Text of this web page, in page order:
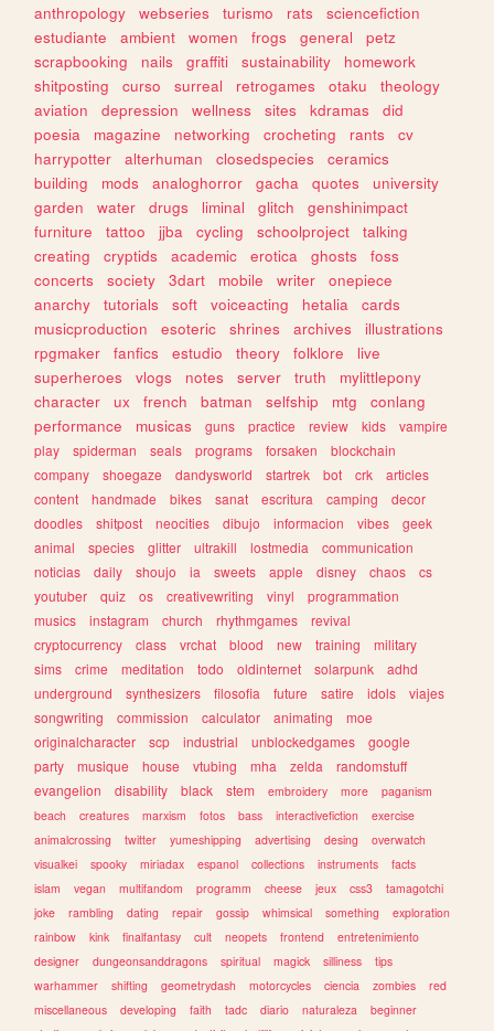
anthropology webseries turismo rats
sciencefiction
estudiante
ambient women frogs general
petz
scrapbooking
nails graffiti sustainability
homework
shitposting
curso surreal retrogames otaku
theology
aviation
depression wellness sites kdramas
did
poesia
magazine networking crocheting rants
cv
harrypotter
alterhuman closedspecies
ceramics
building
mods analoghorror gacha quotes
university
garden
water drugs liminal glitch
genshinimpact
furniture
tattoo jjba cycling schoolproject
talking
creating
cryptids academic erotica ghosts
foss
concerts
society 3dart mobile writer
onepiece
anarchy
tutorials soft voiceacting hetalia
cards
musicproduction
esoteric shrines archives
illustrations
rpgmaker
fanfics estudio theory folklore
live
superheroes
vlogs notes server truth
mylittlepony
character
ux french batman selfship mtg
conlang
performance
musicas guns practice review kids
vampire
play
spiderman seals programs forsaken
blockchain
company
shoegaze dandysworld startrek bot crk
articles
content
handmade bikes sanat escritura camping
decor
doodles
shitpost neocities dibujo informacion vibes
geek
animal
species glitter ultrakill lostmedia
communication
noticias
daily shoujo ia sweets apple disney chaos
cs
youtuber
quiz os creativewriting vinyl
programmation
musics
instagram church rhythmgames
revival
cryptocurrency
class vrchat blood new training
military
sims
crime meditation todo oldinternet solarpunk
adhd
underground
synthesizers filosofia future satire idols
viajes
songwriting
commission calculator animating
moe
originalcharacter
scp industrial unblockedgames
google
party
musique house vtubing mha zelda
randomstuff
evangelion
disability black stem embroidery more
paganism
beach
creatures marxism fotos bass interactivefiction
exercise
animalcrossing
twitter yumeshipping advertising desing
overwatch
visualkei
spooky miriadax espanol collections instruments
facts
islam
vegan multifandom programm cheese jeux css3
tamagotchi
joke
rambling dating repair gossip whimsical something
exploration
rainbow
kink finalfantasy cult neopets frontend
entretenimiento
designer
dungeonsanddragons spiritual magick silliness
tips
warhammer
shifting geometrydash motorcycles ciencia zombies
red
miscellaneous
developing faith tadc diario naturaleza
beginner